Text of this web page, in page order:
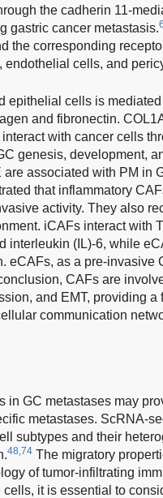
the cadherin 11-
gastric cancer metastasis.
the corresponding
cells, and
epithelial cells is
and fibronectin.
with cancer cells
genesis, development,
associated with PM in
that inflammatory
activity. They also
iCAFs interact with
interleukin (IL)-6, while
eCAFs, as a pre-invasive
CAFs are
and EMT, providing
communication
in GC metastases may
metastases. ScRNA-
subtypes and their
48,74 The migratory
of tumor-infiltrating
it is essential to